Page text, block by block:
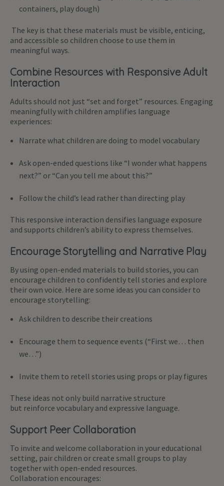
containers, play dough)
The key is that these materials must be visible, enticing,
and accessible so children choose to use them in
meaningful ways.
Combine Resources with Responsive Adult
Interaction
Adults should not just “set and forget” resources. Engaging
meaningfully with children amplifies language
experiences:
Narrate what children are doing to model vocabulary
Ask open-ended questions like “I wonder what happens
next?” or “Can you tell me about this?”
Follow the child’s lead rather than directing play
This responsive interaction densifies language exposure
and supports children’s ability to express themselves.
Encourage Storytelling and Narrative Play
By using open-ended materials to build stories, you can
encourage children to confidently tell stories and explore
their own voice. Here are some ideas you can consider to
encourage storytelling:
Ask children to describe their creations
Encourage them to sequence events (“First we… then
we…”)
Invite them to retell stories using props or play figures
These ideas not only build narrative structure
but reinforce vocabulary and expressive language.
Support Peer Collaboration
To invite and welcome collaboration in your educational
setting, pair children or create small groups to play
together with open-ended resources.
Collaboration encourages: